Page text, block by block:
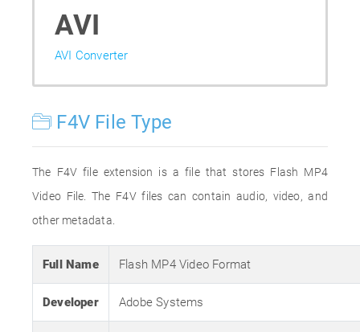
AVI
AVI Converter
F4V File Type
The F4V file extension is a file that stores Flash MP4
Video File. The F4V files can contain audio, video, and
other metadata.
Full Name Flash MP4 Video Format
Developer Adobe Systems